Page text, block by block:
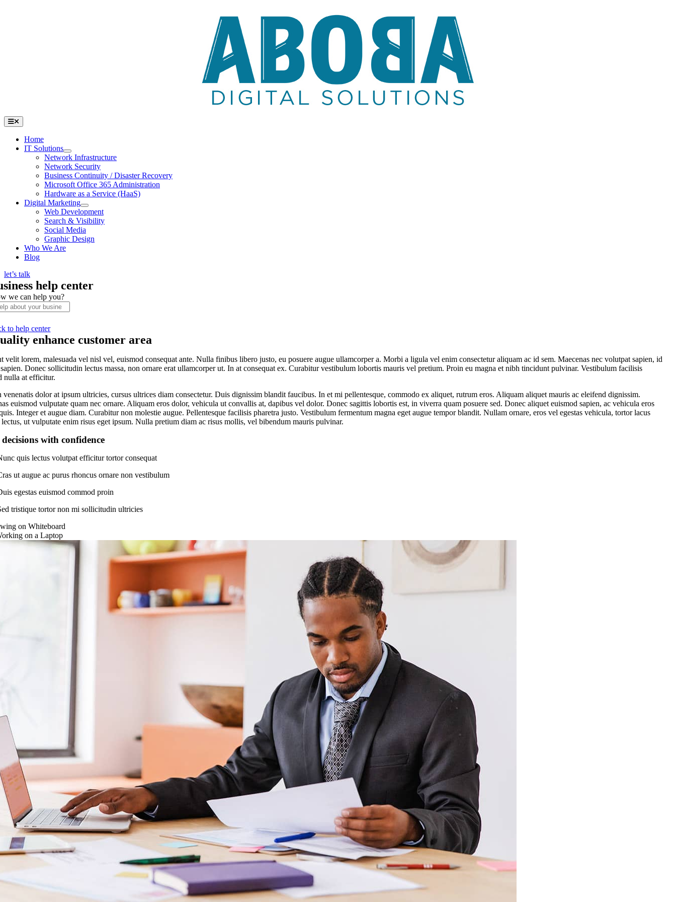
Toggle
Navigation
Home
IT Solutions
Network Infrastructure
Network Security
Business Continuity / Disaster Recovery
Microsoft Office 365 Administration
Hardware as a Service (HaaS)
Digital Marketing
Web Development
Search & Visibility
Social Media
Graphic Design
Who We Are
Blog
let’s talk
help center
we can help you?
to help center
enhance customer area
velit lorem, malesuada vel nisl vel, euismod consequat ante. Nulla finibus libero justo, eu posuere augue ullamcorper a. Morbi a ligula vel enim consectetur aliquam ac id sem. Maecenas nec volutpat sapien, id
Donec sollicitudin lectus massa, non ornare erat ullamcorper ut. In at consequat ex. Curabitur vestibulum lobortis mauris vel pretium. Proin eu magna et nibh tincidunt pulvinar. Vestibulum facilisis
nulla at efficitur.
venenatis dolor at ipsum ultricies, cursus ultrices diam consectetur. Duis dignissim blandit faucibus. In et mi pellentesque, commodo ex aliquet, rutrum eros. Aliquam aliquet mauris ac eleifend dignissim.
euismod vulputate quam nec ornare. Aliquam eros dolor, vehicula ut convallis at, dapibus vel dolor. Donec sagittis lobortis est, in viverra quam posuere sed. Donec aliquet euismod sapien, ac vehicula eros
Integer et augue diam. Curabitur non molestie augue. Pellentesque facilisis pharetra justo. Vestibulum fermentum magna eget augue tempor blandit. Nullam ornare, eros vel egestas vehicula, tortor lacus
lectus, ut vulputate enim risus eget ipsum. Nulla pretium diam ac risus mollis, vel bibendum mauris pulvinar.
with confidence
quis lectus volutpat efficitur tortor consequat
ut augue ac purus rhoncus ornare non vestibulum
egestas euismod commod proin
tristique tortor non mi sollicitudin ultricies